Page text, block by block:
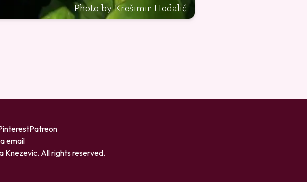
Photo by Krešimir Hodalić
Patreon
email
Knezevic. All rights reserved.